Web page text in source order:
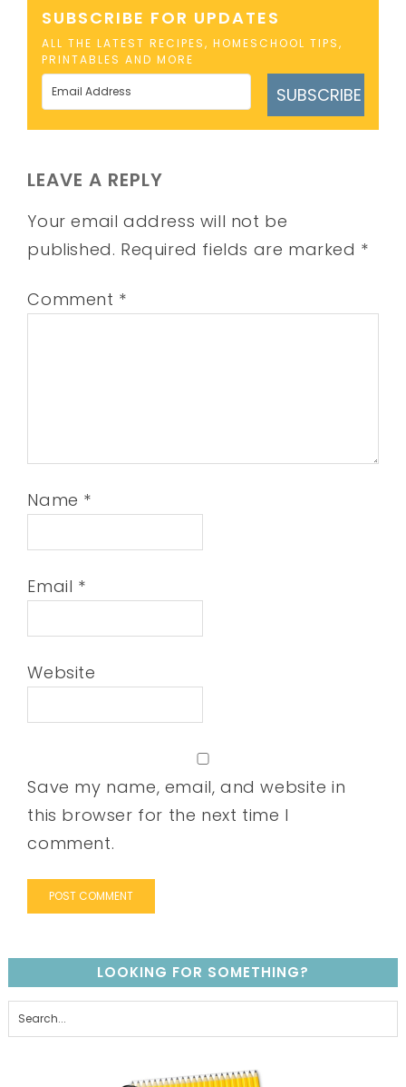
SUBSCRIBE FOR UPDATES
ALL THE LATEST RECIPES, HOMESCHOOL TIPS,
PRINTABLES AND MORE
SUBSCRIBE
LEAVE A REPLY
Your email address will not be
published. Required fields are marked *
Comment *
Name *
Email *
Website
Save my name, email, and website in
this browser for the next time I
comment.
LOOKING FOR SOMETHING?